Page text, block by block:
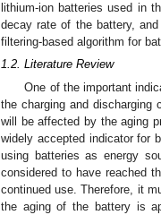
lithium-ion batteries used in
decay rate of the battery,
filtering-based algorithm for
1.2. Literature Review
One of the important
the charging and
will be affected by the aging
widely accepted indicator for
using batteries as energy
considered to have reached
continued use. Therefore, it
the aging of the battery is